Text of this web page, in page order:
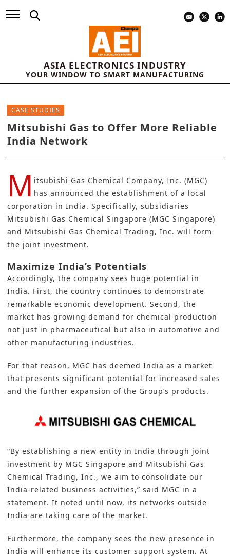
ASIA ELECTRONICS INDUSTRY
YOUR WINDOW TO SMART MANUFACTURING
CASE STUDIES
Mitsubishi Gas to Offer More Reliable
India Network
M itsubishi Gas Chemical Company, Inc. (MGC)
has announced the establishment of a local
corporation in India. Specifically, subsidiaries
Mitsubishi Gas Chemical Singapore (MGC Singapore)
and Mitsubishi Gas Chemical Trading, Inc. will form
the joint investment.
Maximize India’s Potentials
Accordingly, the company sees huge potential in
India. First, the country continues to demonstrate
remarkable economic development. Second, the
market has growing demand for chemical production
not just in pharmaceutical but also in automotive and
other manufacturing industries.
For that reason, MGC has deemed India as a market
that presents significant potential for increased sales
and the further expansion of the Group’s products.
“By establishing a new entity in India through joint
investment by MGC Singapore and Mitsubishi Gas
Chemical Trading, Inc., we aim to consolidate our
India-related business activities,” said MGC in a
statement. It noted until now, its networks outside
India are taking care of the market.
Furthermore, the company sees the new presence in
India will enhance its customer support system. At